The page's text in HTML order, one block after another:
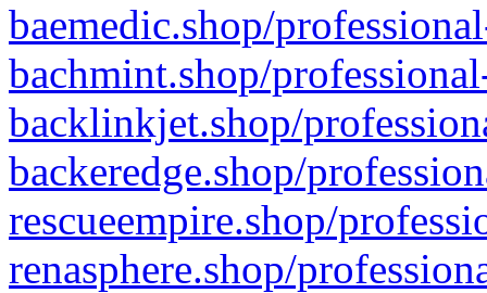
baemedic.shop/
bachmint.shop/
backlinkjet.shop/
backeredge.shop/
rescueempire.shop/
renasphere.shop/